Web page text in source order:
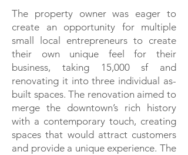
The property owner was eager to
create an opportunity for multiple
small local entrepreneurs to create
their own unique feel for their
business, taking 15,000 sf and
renovating it into three individual as-
built spaces. The renovation aimed to
merge the downtown’s rich history
with a contemporary touch, creating
spaces that would attract customers
and provide a unique experience. The